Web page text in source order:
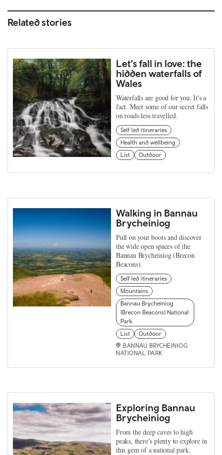
Related stories
Let's fall in love: the
hidden waterfalls of
Wales
Waterfalls are good for you. It's a
fact. Meet some of our secret falls
on roads less travelled.
Self led itineraries
Health and wellbeing
List
Outdoor
Walking in Bannau
Brycheiniog
Pull on your boots and discover
the wide open spaces of the
Bannau Brycheiniog (Brecon
Beacons).
Self led itineraries
Mountains
Bannau Brycheiniog
(Brecon Beacons) National
Park
List
Outdoor
BANNAU BRYCHEINIOG
NATIONAL PARK
Exploring Bannau
Brycheiniog
From the deep caves to high
peaks, there’s plenty to explore in
this gem of a national park.